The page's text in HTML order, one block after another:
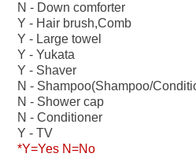
N - Down comforter
Y - Hair brush,Comb
Y - Large towel
Y - Yukata
Y - Shaver
N - Shampoo(Shampoo/
N - Shower cap
N - Conditioner
Y - TV
*Y=Yes N=No